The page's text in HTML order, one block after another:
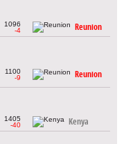
1096
-4
Reunion
1100
-9
Reunion
1405
-40
Kenya